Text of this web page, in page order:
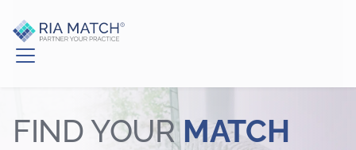
FIND YOURMATCH